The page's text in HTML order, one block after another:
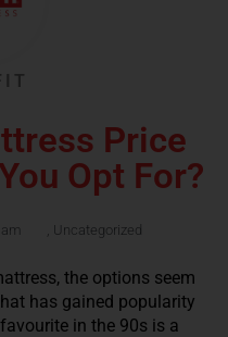
Price
Opt For?
Uncategorized
the options seem
has gained popularity
in the 90s is a